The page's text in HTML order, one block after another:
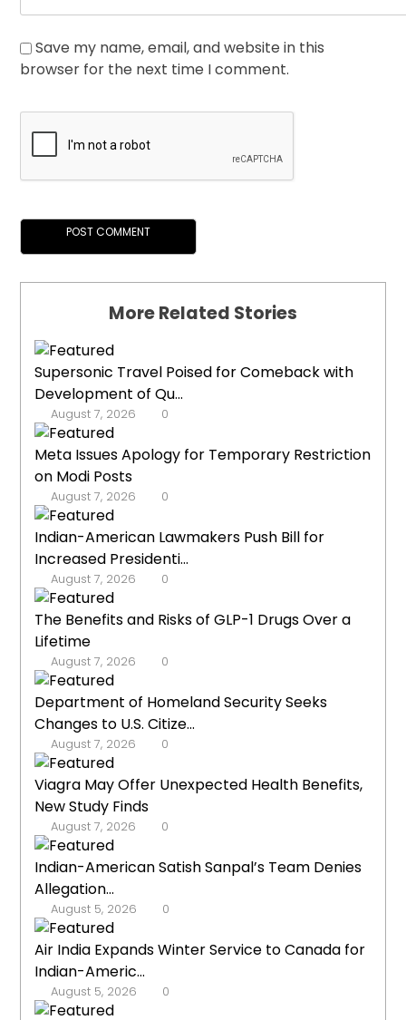
Save my name, email, and website in this
browser for the next time I comment.
More Related Stories
Supersonic Travel Poised for Comeback with
Development of Qu...
August 7, 2026 0
Meta Issues Apology for Temporary Restriction
on Modi Posts
August 7, 2026 0
Indian-American Lawmakers Push Bill for
Increased Presidenti...
August 7, 2026 0
The Benefits and Risks of GLP-1 Drugs Over a
Lifetime
August 7, 2026 0
Department of Homeland Security Seeks
Changes to U.S. Citize...
August 7, 2026 0
Viagra May Offer Unexpected Health Benefits,
New Study Finds
August 7, 2026 0
Indian-American Satish Sanpal’s Team Denies
Allegation...
August 5, 2026 0
Air India Expands Winter Service to Canada for
Indian-Americ...
August 5, 2026 0